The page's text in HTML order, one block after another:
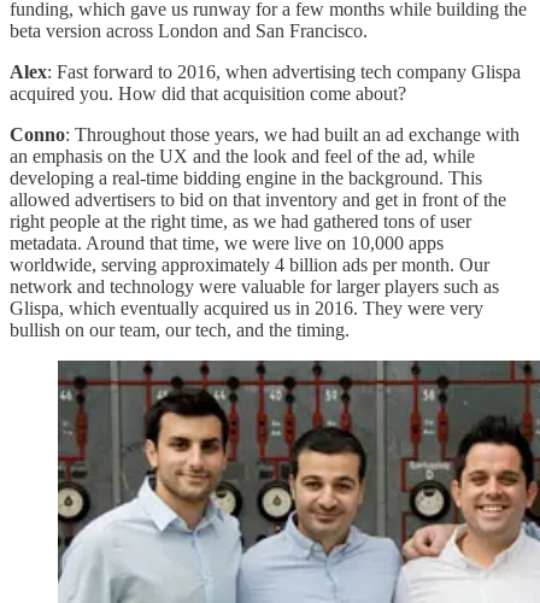
funding, which gave us runway for a few months while building the
beta version across London and San Francisco.
Alex: Fast forward to 2016, when advertising tech company Glispa
acquired you. How did that acquisition come about?
Conno: Throughout those years, we had built an ad exchange with
an emphasis on the UX and the look and feel of the ad, while
developing a real-time bidding engine in the background. This
allowed advertisers to bid on that inventory and get in front of the
right people at the right time, as we had gathered tons of user
metadata. Around that time, we were live on 10,000 apps
worldwide, serving approximately 4 billion ads per month. Our
network and technology were valuable for larger players such as
Glispa, which eventually acquired us in 2016. They were very
bullish on our team, our tech, and the timing.